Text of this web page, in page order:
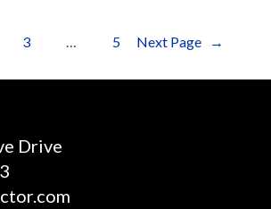
3 … 5 Next Page →
Drive